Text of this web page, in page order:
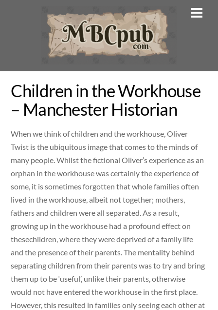
Children in the Workhouse
– Manchester Historian
When we think of children and the workhouse, Oliver
Twist is the ubiquitous image that comes to the minds of
many people. Whilst the fictional Oliver’s experience as an
orphan in the workhouse was certainly the experience of
some, it is sometimes forgotten that whole families often
lived in the workhouse, albeit not together; mothers,
fathers and children were all separated. As a result,
growing up in the workhouse had a profound effect on
thesechildren, where they were deprived of a family life
and the presence of their parents. The mentality behind
separating children from their parents was to try and bring
them up to be ‘useful’, unlike their parents, otherwise
would not have entered the workhouse in the first place.
However, this resulted in families only seeing each other at